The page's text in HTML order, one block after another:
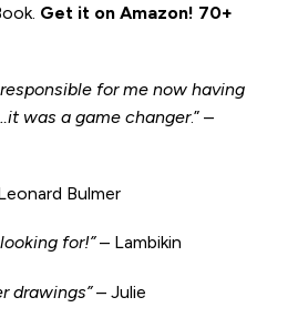
Get it on Amazon! 70+
for me now having
was a game changer.” –
Bulmer
for!”– Lambikin
drawings”– Julie